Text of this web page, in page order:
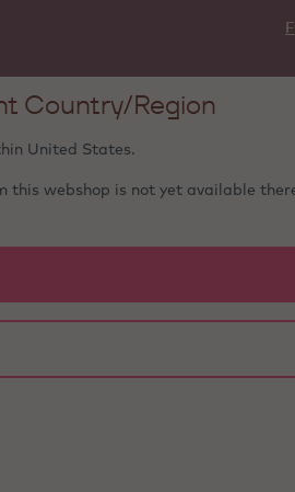
Country/Region
United States.
this webshop is not yet available